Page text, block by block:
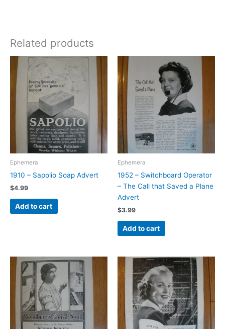
Related products
Ephemera
1910 – Sapolio Soap Advert
$4.99
Add to cart
Ephemera
1952 – Switchboard Operator
– The Call that Saved a Plane
Advert
$3.99
Add to cart